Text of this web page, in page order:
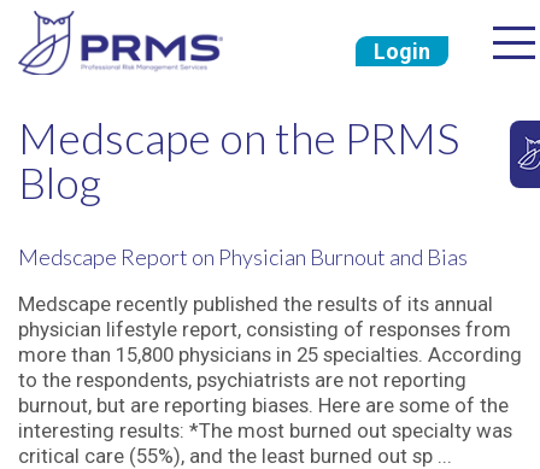
Login
Medscape on the PRMS
Blog
Medscape Report on Physician Burnout and Bias
Medscape recently published the results of its annual
physician lifestyle report, consisting of responses from
more than 15,800 physicians in 25 specialties. According
to the respondents, psychiatrists are not reporting
burnout, but are reporting biases. Here are some of the
interesting results: *The most burned out specialty was
critical care (55%), and the least burned out sp ...